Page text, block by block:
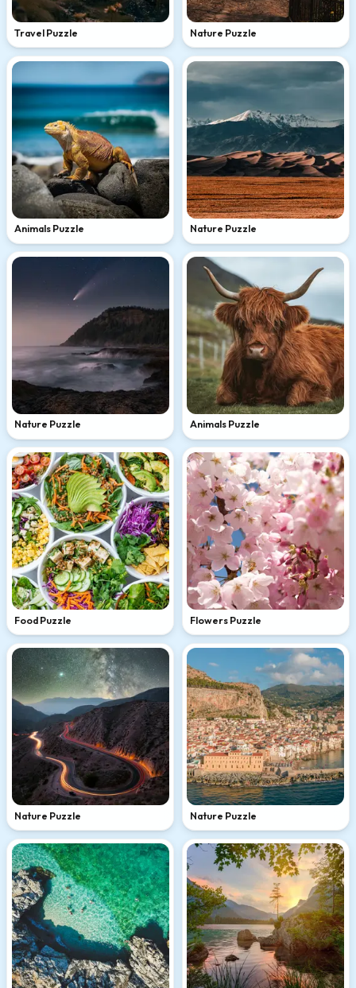
Travel Puzzle Nature Puzzle
Animals Puzzle Nature Puzzle
Nature Puzzle Animals Puzzle
Food Puzzle Flowers Puzzle
Nature Puzzle Nature Puzzle